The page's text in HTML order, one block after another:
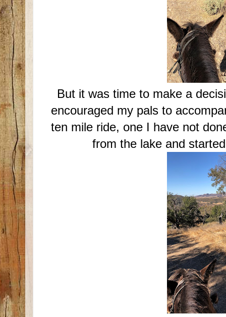
But it was time to make a
encouraged my pals to
ten mile ride, one I have not
from the lake and